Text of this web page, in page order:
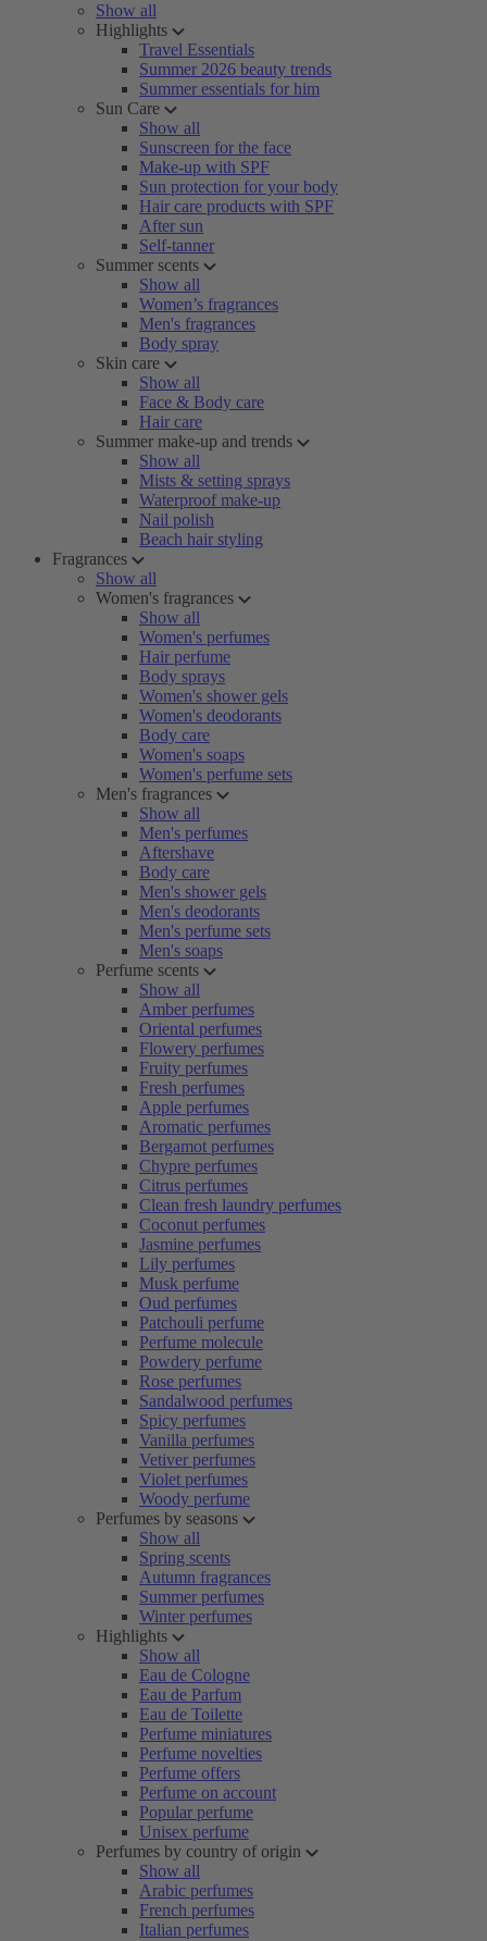
Show all
Highlights
Travel Essentials
Summer 2026 beauty trends
Summer essentials for him
Sun Care
Show all
Sunscreen for the face
Make-up with SPF
Sun protection for your body
Hair care products with SPF
After sun
Self-tanner
Summer scents
Show all
Women’s fragrances
Men's fragrances
Body spray
Skin care
Show all
Face & Body care
Hair care
Summer make-up and trends
Show all
Mists & setting sprays
Waterproof make-up
Nail polish
Beach hair styling
Fragrances
Show all
Women's fragrances
Show all
Women's perfumes
Hair perfume
Body sprays
Women's shower gels
Women's deodorants
Body care
Women's soaps
Women's perfume sets
Men's fragrances
Show all
Men's perfumes
Aftershave
Body care
Men's shower gels
Men's deodorants
Men's perfume sets
Men's soaps
Perfume scents
Show all
Amber perfumes
Oriental perfumes
Flowery perfumes
Fruity perfumes
Fresh perfumes
Apple perfumes
Aromatic perfumes
Bergamot perfumes
Chypre perfumes
Citrus perfumes
Clean fresh laundry perfumes
Coconut perfumes
Jasmine perfumes
Lily perfumes
Musk perfume
Oud perfumes
Patchouli perfume
Perfume molecule
Powdery perfume
Rose perfumes
Sandalwood perfumes
Spicy perfumes
Vanilla perfumes
Vetiver perfumes
Violet perfumes
Woody perfume
Perfumes by seasons
Show all
Spring scents
Autumn fragrances
Summer perfumes
Winter perfumes
Highlights
Show all
Eau de Cologne
Eau de Parfum
Eau de Toilette
Perfume miniatures
Perfume novelties
Perfume offers
Perfume on account
Popular perfume
Unisex perfume
Perfumes by country of origin
Show all
Arabic perfumes
French perfumes
Italian perfumes